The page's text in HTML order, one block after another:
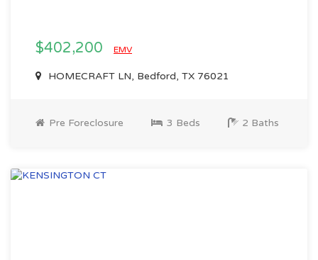
$402,200 EMV
HOMECRAFT LN, Bedford, TX 76021
Pre Foreclosure 3 Beds 2 Baths